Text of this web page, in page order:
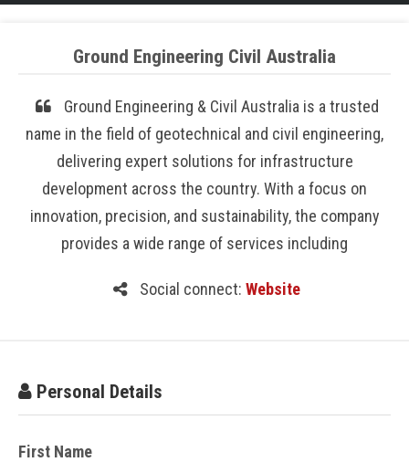
Ground Engineering Civil Australia
Ground Engineering & Civil Australia is a trusted
name in the field of geotechnical and civil engineering,
delivering expert solutions for infrastructure
development across the country. With a focus on
innovation, precision, and sustainability, the company
provides a wide range of services including
Social connect: Website
Personal Details
First Name